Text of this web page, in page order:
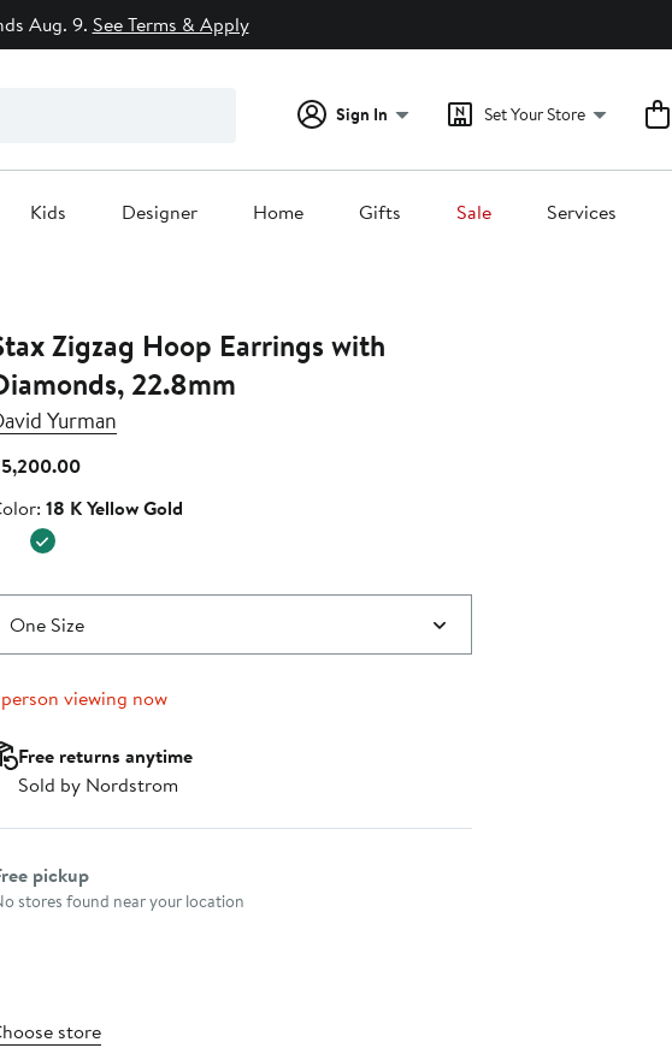
Aug. 9. See Terms & Apply
Sign In Set Your Store
Kids Designer Home Gifts Sale Services
Zigzag Hoop Earrings with
22.8mm
Yurman
Current
$5,200.00
18 K Yellow Gold
One Size
person viewing now
Free returns anytime
Sold by Nordstrom
fulfillment method
pickup
stores found near your location
store